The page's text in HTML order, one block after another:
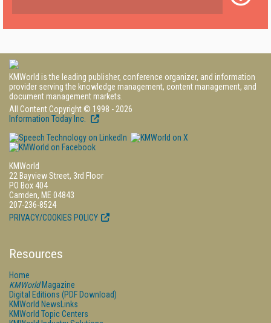
KMWorld is the leading publisher, conference organizer, and information
provider serving the knowledge management, content management, and
document management markets.
All Content Copyright © 1998 - 2026
Information Today Inc.
KMWorld
22 Bayview Street, 3rd Floor
PO Box 404
Camden, ME 04843
207-236-8524
PRIVACY/COOKIES POLICY
Resources
Home
KMWorldMagazine
Digital Editions (PDF Download)
KMWorld NewsLinks
KMWorld Topic Centers